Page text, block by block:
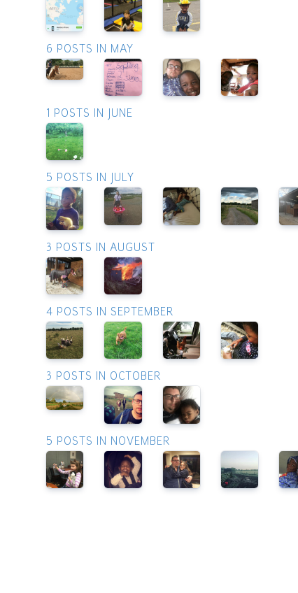
6 POSTS IN MAY
1 POSTS IN JUNE
5 POSTS IN JULY
3 POSTS IN AUGUST
4 POSTS IN SEPTEMBER
3 POSTS IN OCTOBER
5 POSTS IN NOVEMBER